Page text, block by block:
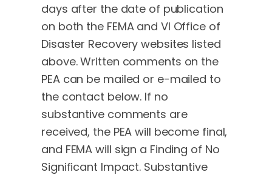
days after the date of publication
on both the FEMA and VI Office of
Disaster Recovery websites listed
above. Written comments on the
PEA can be mailed or e-mailed to
the contact below. If no
substantive comments are
received, the PEA will become final,
and FEMA will sign a Finding of No
Significant Impact. Substantive